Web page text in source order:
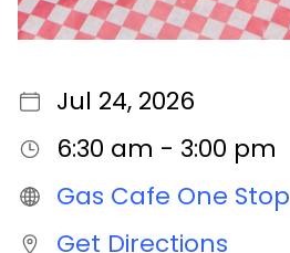
Jul 24, 2026
6:30 am - 3:00 pm
Gas Cafe One Stop
Get Directions